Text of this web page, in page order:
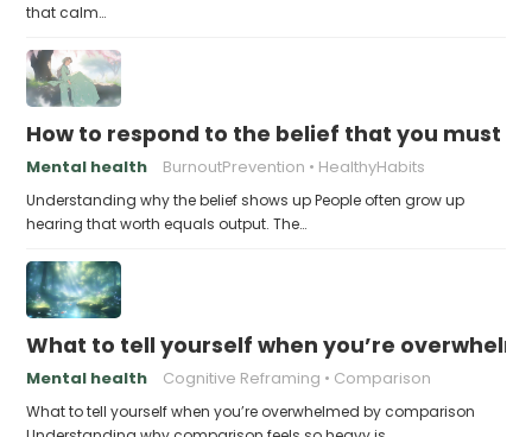
that calm…
How to respond to the belief that you must
Mental health BurnoutPrevention HealthyHabits
Understanding why the belief shows up People often grow up
hearing that worth equals output. The…
What to tell yourself when you’re
Mental health Cognitive Reframing Comparison
What to tell yourself when you’re overwhelmed by comparison